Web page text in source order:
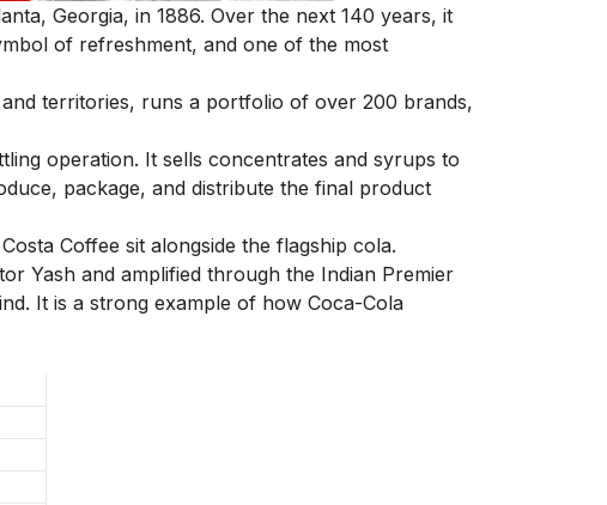
Georgia, in 1886. Over the next 140 years, it
of refreshment, and one of the most
territories, runs a portfolio of over 200 brands,
operation. It sells concentrates and syrups to
package, and distribute the final product
Coffee sit alongside the flagship cola.
Yash and amplified through the Indian Premier
It is a strong example of how Coca-Cola